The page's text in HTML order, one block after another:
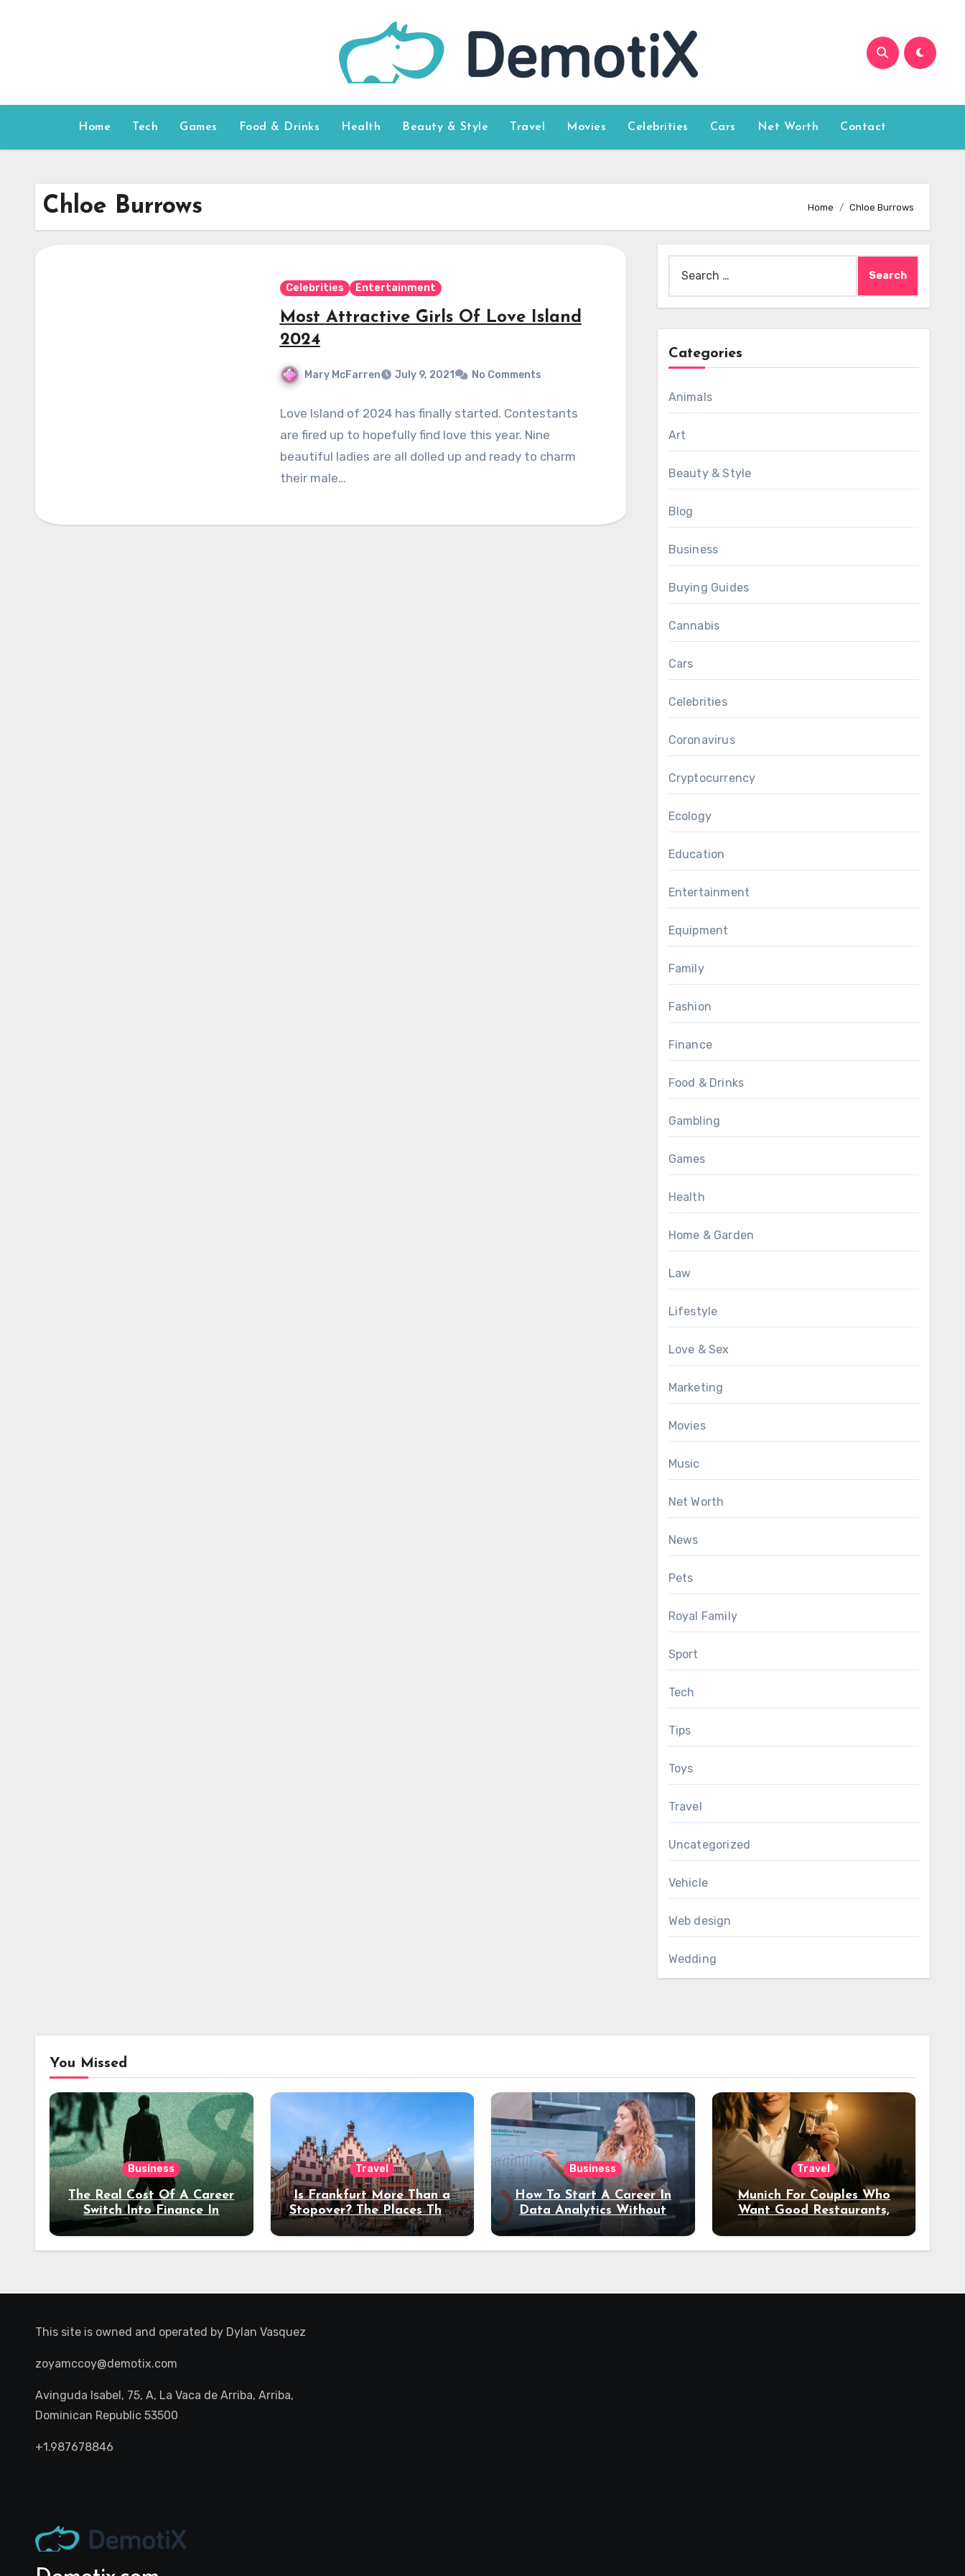
Home Tech Games Food & Drinks Health Beauty & Style Travel Movies Celebrities Cars Net Worth Contact
Chloe Burrows Home Chloe Burrows
Celebrities Entertainment
Most Attractive Girls Of Love Island
2024
Mary McFarren July 9, 2021 No Comments
Love Island of 2024 has finally started. Contestants
are fired up to hopefully find love this year. Nine
beautiful ladies are all dolled up and ready to charm
their male…
for:
Categories
Animals
Art
Beauty & Style
Blog
Business
Buying Guides
Cannabis
Cars
Celebrities
Coronavirus
Cryptocurrency
Ecology
Education
Entertainment
Equipment
Family
Fashion
Finance
Food & Drinks
Gambling
Games
Health
Home & Garden
Law
Lifestyle
Love & Sex
Marketing
Movies
Music
Net Worth
News
Pets
Royal Family
Sport
Tech
Tips
Toys
Travel
Uncategorized
Vehicle
Web design
Wedding
You Missed
Business
The Real Cost Of A Career
Switch Into Finance In
Your 30s
Travel
Is Frankfurt More Than a
Stopover? The Places That
Deserve a Longer Stay
Business
How To Start A Career In
Data Analytics Without
Coding Experience?
Travel
Munich For Couples Who
Want Good Restaurants,
Night Out
This site is owned and operated by Dylan Vasquez
zoyamccoy@demotix.com
Avinguda Isabel, 75, A, La Vaca de Arriba, Arriba,
Dominican Republic 53500
+1.987678846